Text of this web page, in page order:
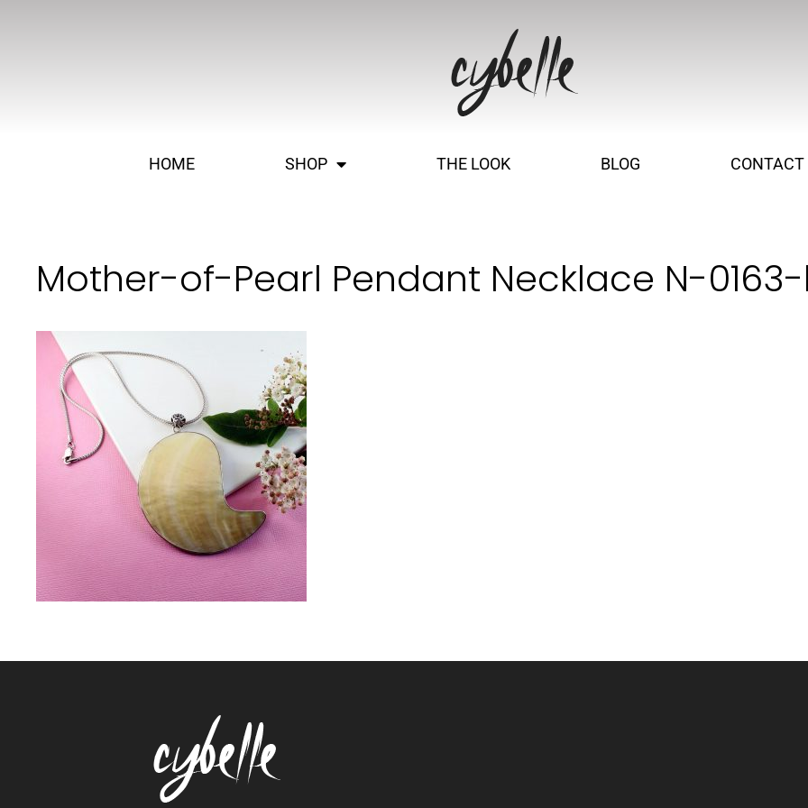
HOME SHOP THE LOOK BLOG CONTACT
Mother-of-Pearl Pendant Necklace N-